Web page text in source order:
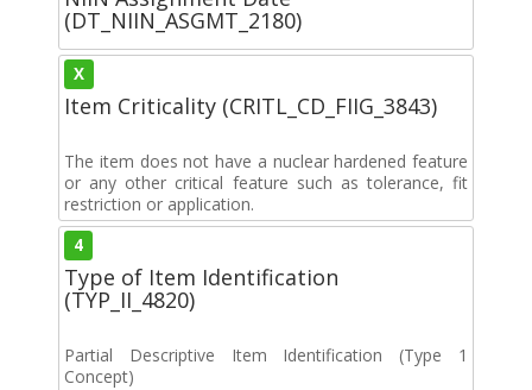
(DT_NIIN_ASGMT_2180)
X
Item Criticality (CRITL_CD_FIIG_3843)
The item does not have a nuclear hardened feature
or any other critical feature such as tolerance, fit
restriction or application.
4
Type of Item Identification
(TYP_II_4820)
Partial Descriptive Item Identification (Type 1
Concept)